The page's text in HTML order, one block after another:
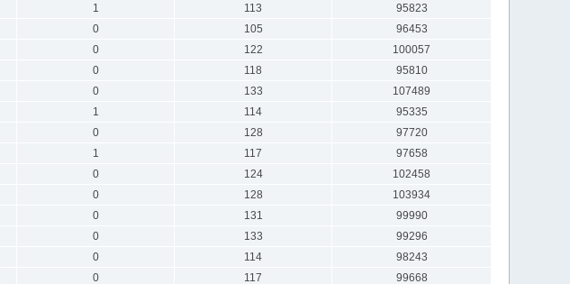
1 113
95823
0 105
96453
0 122
100057
0 118
95810
0 133
107489
1 114
95335
0 128
97720
1 117
97658
0 124
102458
0 128
103934
0 131
99990
0 133
99296
0 114
98243
0 117
99668